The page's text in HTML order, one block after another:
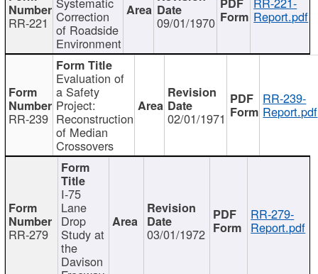
RR-221 Correction
of Roadside
Environment
09/01/1970 Report.pdf
RR-239
Evaluation of
a Safety
Project:
Reconstruction
of Median
Crossovers
02/01/1971
RR-239-
Report.pdf
RR-279
I-75
Lane
Drop
Study at
the
Davison
03/01/1972
RR-279-
Report.pdf